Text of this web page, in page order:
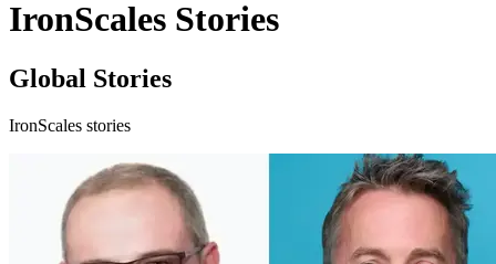
IronScales Stories
Global Stories
IronScales stories